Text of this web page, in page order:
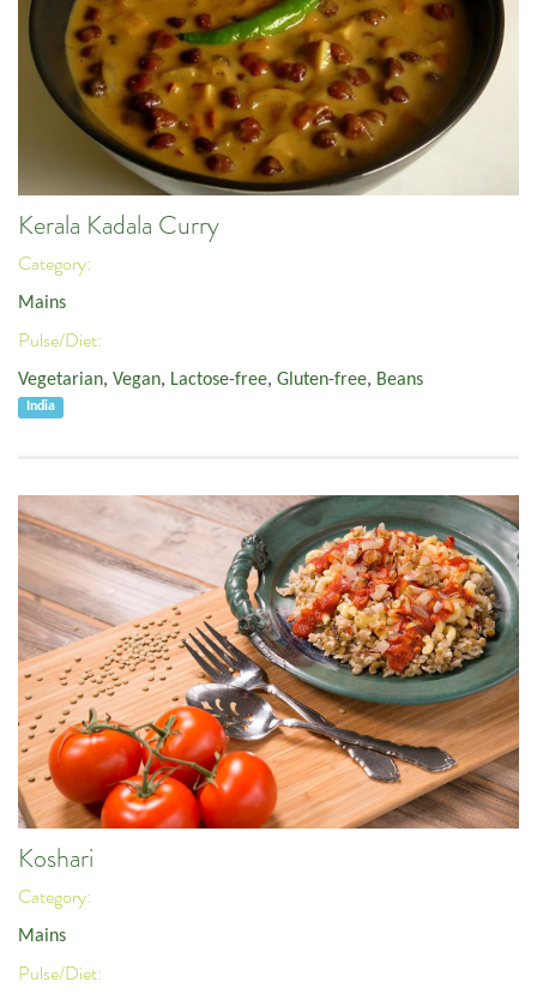
Kerala Kadala Curry
Category:
Mains
Pulse/Diet:
Vegetarian, Vegan, Lactose-free, Gluten-free, Beans
India
Koshari
Category:
Mains
Pulse/Diet: